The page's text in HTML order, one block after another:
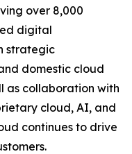
over 8,000
digital
strategic
domestic cloud
as collaboration with
cloud, AI, and
continues to drive